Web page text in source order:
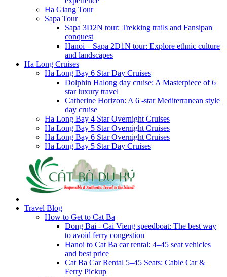
Ha Giang Tour
Sapa Tour
Sapa 3D2N tour: Trekking trails and Fansipan
conquest
Hanoi – Sapa 2D1N tour: Explore ethnic culture
and landscapes
Ha Long Cruises
Ha Long Bay 6 Star Day Cruises
Dolphin Halong day cruise: A Masterpiece of 6
star luxury travel
Catherine Horizon: A 6 -star Mediterranean style
day cruise
Ha Long Bay 4 Star Overnight Cruises
Ha Long Bay 5 Star Overnight Cruises
Ha Long Bay 6 Star Overnight Cruises
Ha Long Bay 5 Star Day Cruises
Travel Blog
How to Get to Cat Ba
Dong Bai - Cai Vieng speedboat: The best way
to avoid ferry congestion
Hanoi to Cat Ba car rental: 4–45 seat vehicles
and best price
Cat Ba Car Rental 5–45 Seats: Cable Car &
Ferry Pickup